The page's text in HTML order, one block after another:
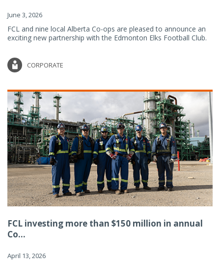
June 3, 2026
FCL and nine local Alberta Co-ops are pleased to announce an
exciting new partnership with the Edmonton Elks Football Club.
CORPORATE
FCL investing more than $150 million in annual
Co...
April 13, 2026